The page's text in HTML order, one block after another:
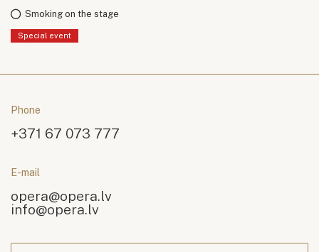
Smoking on the stage
Special event
Phone
+371 67 073 777
E-mail
opera@opera.lv
info@opera.lv